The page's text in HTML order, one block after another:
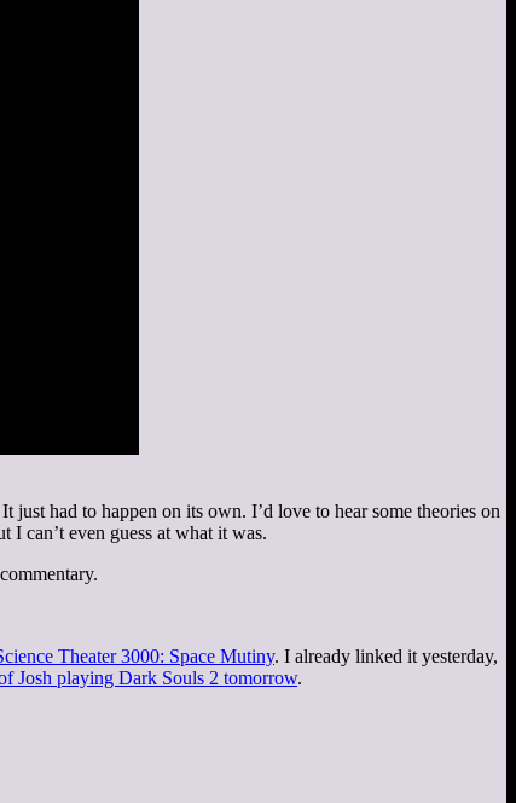
had to happen on its own. I’d love to hear some theories on
can’t even guess at what it was.
Theater 3000: Space Mutiny. I already linked it yesterday,
Josh playing Dark Souls 2 tomorrow.